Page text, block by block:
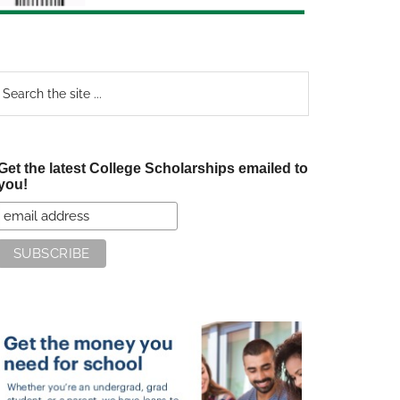
the latest College Scholarships emailed to